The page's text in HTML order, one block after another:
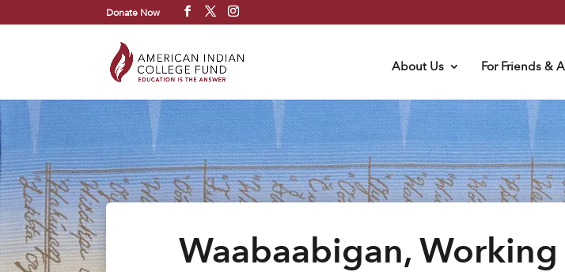
Donate Now
About Us For Friends &
Waabaabigan,